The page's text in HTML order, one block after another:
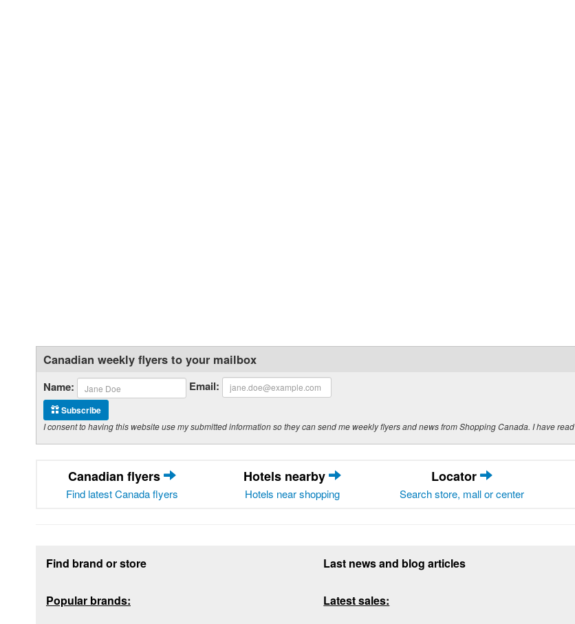
Canadian weekly flyers to your mailbox
Name: Email:
Subscribe
I consent to having this website use my submitted information so they can send me weekly flyers and news from Shopping Canada. I have read
Canadian flyers
Find latest Canada flyers
Hotels nearby
Hotels near shopping
Locator
Search store, mall or center
Find brand or store
Popular brands:
Last news and blog articles
Latest sales: